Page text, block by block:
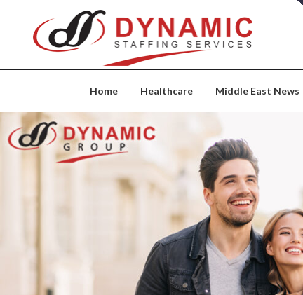
content
Home Healthcare Middle East News